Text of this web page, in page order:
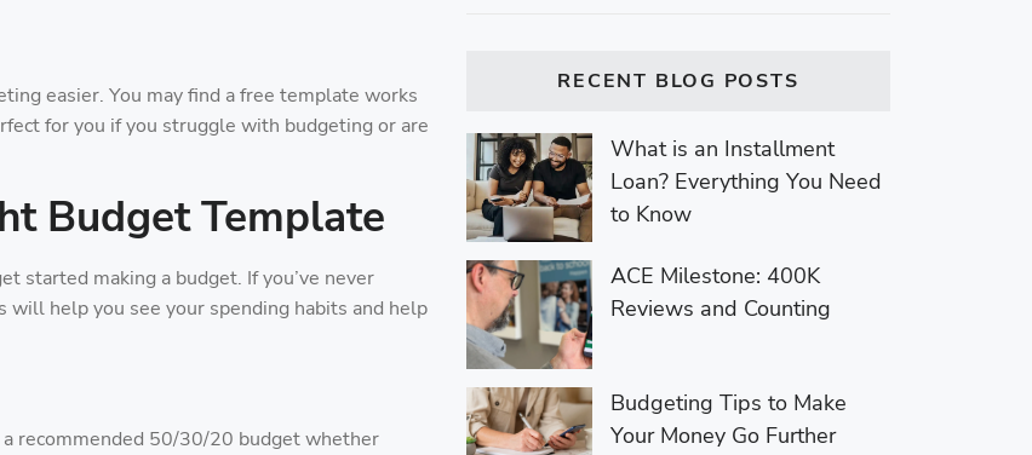
easier. You may find a free template works
for you if you struggle with budgeting or are
Budget Template
started making a budget. If you’ve never
help you see your spending habits and help
recommended 50/30/20 budget whether
RECENT BLOG POSTS
What is an Installment
Loan? Everything You Need
to Know
ACE Milestone: 400K
Reviews and Counting
Budgeting Tips to Make
Your Money Go Further